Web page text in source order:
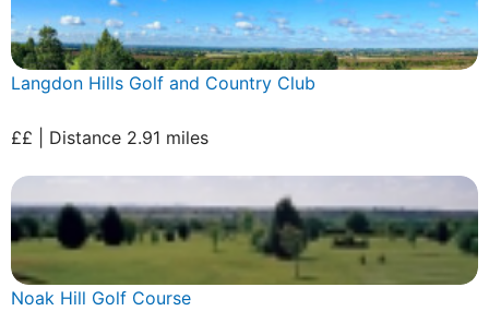
Langdon Hills Golf and Country Club
££ | Distance 2.91 miles
Noak Hill Golf Course